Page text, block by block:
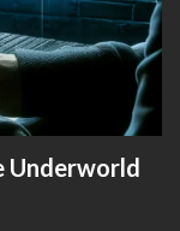
Underworld